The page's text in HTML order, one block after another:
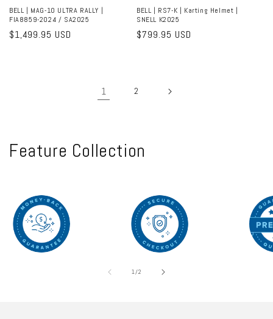
BELL | MAG-10 ULTRA RALLY |
FIA8859-2024 / SA2025
Regular
$1,499.95 USD
BELL | RS7-K | Karting Helmet |
SNELL K2025
Regular
$799.95 USD
1 2
C
e
Feature Collection
1/of2